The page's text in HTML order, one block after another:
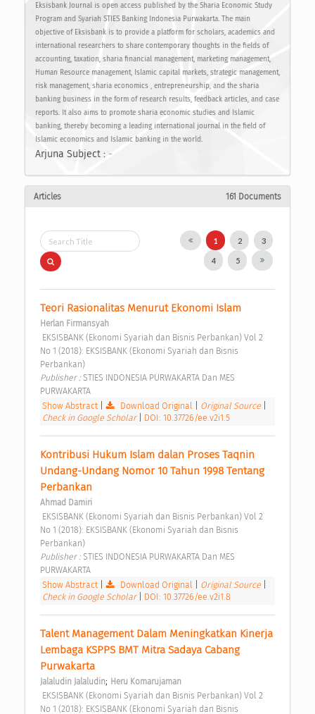
Eksisbank Journal is open access published by the Sharia Economic Study
Program and Syariah STIES Banking Indonesia Purwakarta. The main
objective of Eksisbank is to provide a platform for scholars, academics and
international researchers to share contemporary thoughts in the fields of
accounting, taxation, sharia financial management, marketing management,
Human Resource management, Islamic capital markets, strategic management,
risk management, sharia economics , entrepreneurship, and the sharia
banking business in the form of research results, feedback articles, and case
reports. It also aims to promote sharia economic studies and Islamic
banking, thereby becoming a leading international journal in the field of
Islamic economics and Islamic banking in the world.
Arjuna Subject : -
Articles 161 Documents
1 2 3
4 5
Teori Rasionalitas Menurut Ekonomi Islam
Herlan Firmansyah
No 1 (2018): EKSISBANK (Ekonomi Syariah dan Bisnis
Perbankan)
Publisher : STIES INDONESIA PURWAKARTA Dan MES
PURWAKARTA
Show Abstract| Download Original Original Source
Check in Google Scholar
DOI: 10.37726/ee.v2i1.5
Kontribusi Hukum Islam dalan Proses Taqnin
Undang-Undang Nomor 10 Tahun 1998 Tentang
Perbankan
Ahmad Damiri
No 1 (2018): EKSISBANK (Ekonomi Syariah dan Bisnis
Perbankan)
Publisher : STIES INDONESIA PURWAKARTA Dan MES
PURWAKARTA
Show Abstract| Download Original Original Source
Check in Google Scholar
DOI: 10.37726/ee.v2i1.8
Talent Management Dalam Meningkatkan Kinerja
Lembaga KSPPS BMT Mitra Sadaya Cabang
Purwakarta
Jalaludin Jalaludin; Heru Komarujaman
No 1 (2018): EKSISBANK (Ekonomi Syariah dan Bisnis